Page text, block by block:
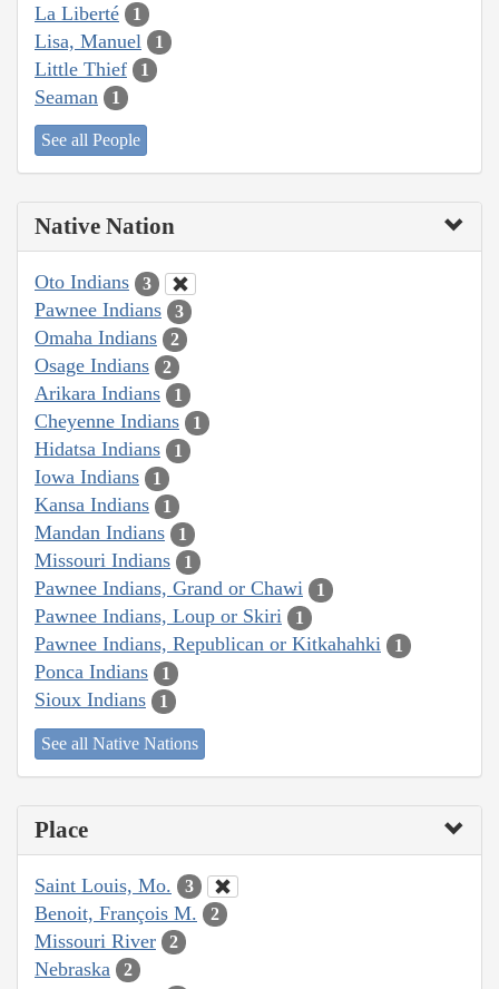
La Liberté 1
Lisa, Manuel 1
Little Thief 1
Seaman 1
See all People
Native Nation
Oto Indians 3
Pawnee Indians 3
Omaha Indians 2
Osage Indians 2
Arikara Indians 1
Cheyenne Indians 1
Hidatsa Indians 1
Iowa Indians 1
Kansa Indians 1
Mandan Indians 1
Missouri Indians 1
Pawnee Indians, Grand or Chawi 1
Pawnee Indians, Loup or Skiri 1
Pawnee Indians, Republican or Kitkahahki 1
Ponca Indians 1
Sioux Indians 1
See all Native Nations
Place
Saint Louis, Mo. 3
Benoit, François M. 2
Missouri River 2
Nebraska 2